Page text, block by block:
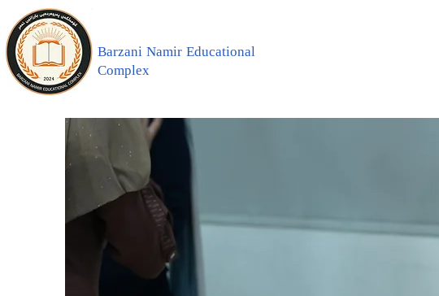
Barzani Namir Educational
Complex